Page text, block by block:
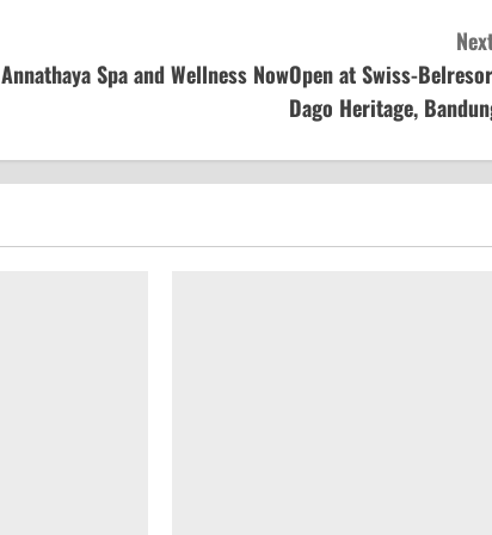
Annathaya Spa and Wellness NowOpen at Swiss-
Dago Heritage,